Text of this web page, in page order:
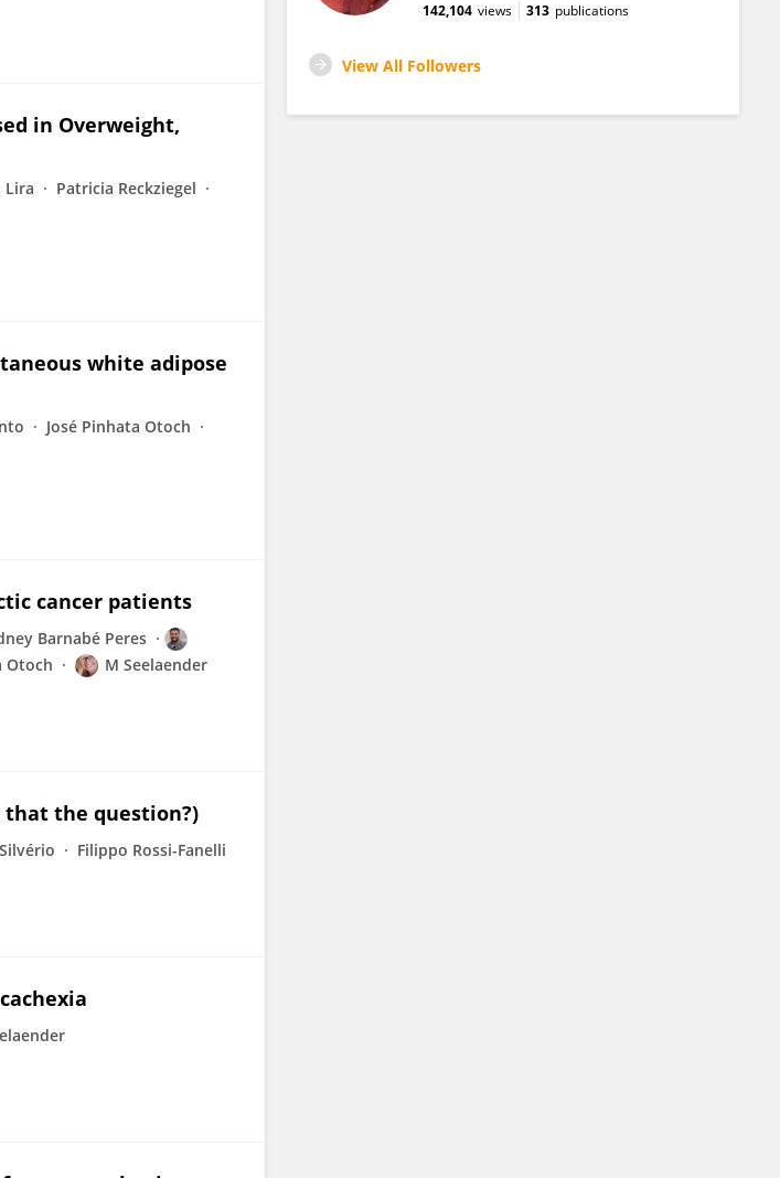
in Overweight,
Lira
Patricia Reckziegel
white adipose
José Pinhata Otoch
cancer patients
Barnabé Peres
Otoch M Seelaender
that the question?)
Filippo Rossi-Fanelli
142,104 views 313 publications
View All Followers